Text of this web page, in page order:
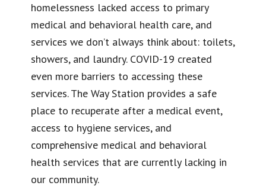
homelessness lacked access to primary
medical and behavioral health care, and
services we don’t always think about: toilets,
showers, and laundry. COVID-19 created
even more barriers to accessing these
services. The Way Station provides a safe
place to recuperate after a medical event,
access to hygiene services, and
comprehensive medical and behavioral
health services that are currently lacking in
our community.